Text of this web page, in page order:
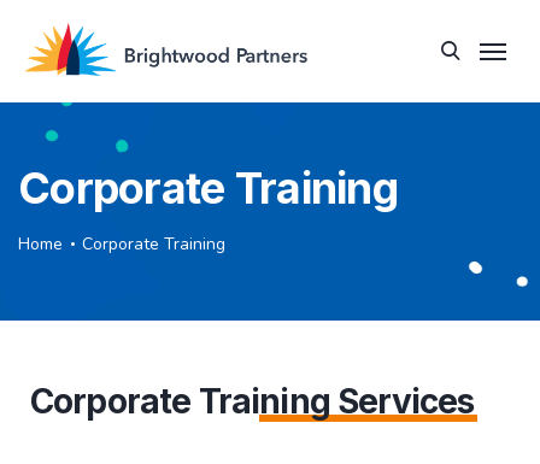
Corporate Training
Home Corporate Training
Corporate Training Services